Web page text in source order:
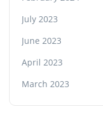
July 2023
June 2023
April 2023
March 2023